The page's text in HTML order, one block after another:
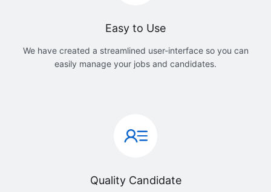
Easy to Use
We have created a streamlined user-interface so you can
easily manage your jobs and candidates.
Quality Candidate